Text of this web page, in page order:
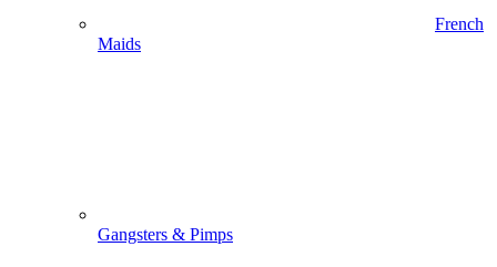
French
Maids
Gangsters & Pimps